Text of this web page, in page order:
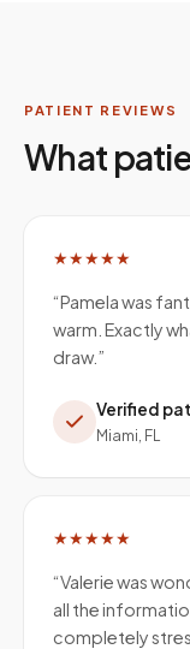
PATIENT REVIEWS
What
★★★★★
“Pamela was
warm. Exactly
draw.”
Verified
Miami, FL
★★★★★
“Valerie was
all the
completely